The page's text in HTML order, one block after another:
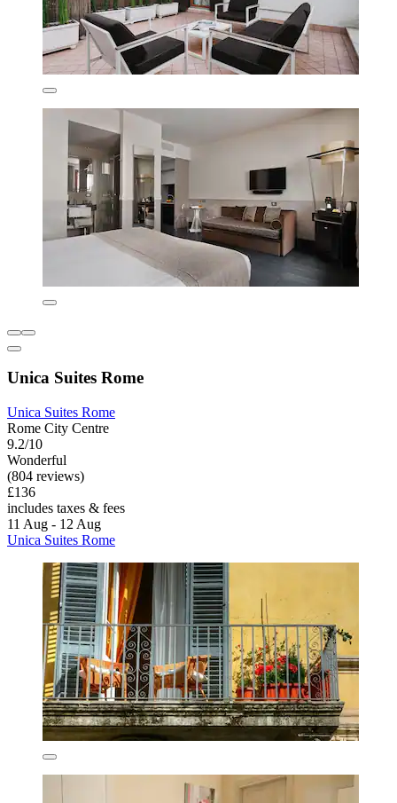
Unica Suites Rome
Unica Suites Rome
Rome City Centre
9.2/10
Wonderful
(804 reviews)
£136
includes taxes & fees
11 Aug - 12 Aug
Unica Suites Rome